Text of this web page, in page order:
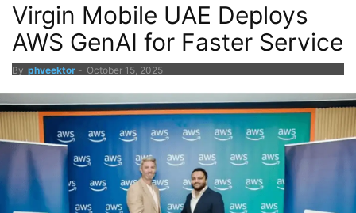
Virgin Mobile UAE Deploys
AWS GenAI for Faster Service
By phveektor - October 15, 2025